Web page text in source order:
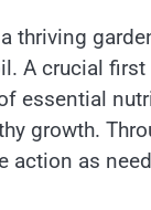
thriving
A crucial
essential
growth.
action as